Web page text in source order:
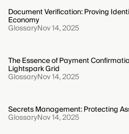
Document Verification: Proving
Economy
GlossaryNov 14, 2025
The Essence of Payment
Lightspark Grid
GlossaryNov 14, 2025
Secrets Management: Protecting
GlossaryNov 14, 2025